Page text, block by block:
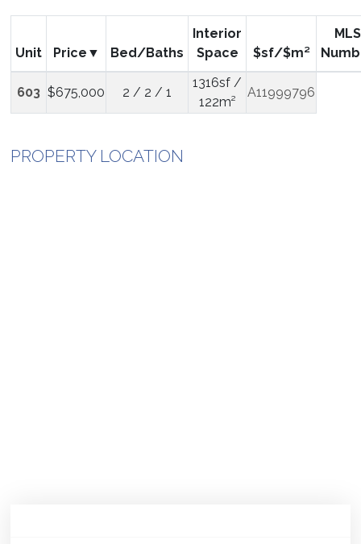
Unit Price Bed/Baths
Interior
Space
$sf/$m²
MLS
603 $675,000 2 / 2 / 1
1316sf /
122m²
A11999796
PROPERTY LOCATION